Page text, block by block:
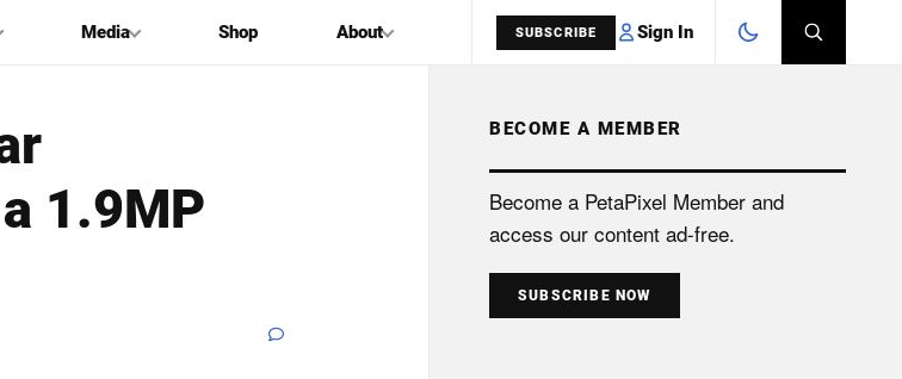
Media Shop About SUBSCRIBE Sign In
SEARCH
1.9MP
BECOME A MEMBER
Become a PetaPixel Member and
access our content ad-free.
SUBSCRIBE NOW